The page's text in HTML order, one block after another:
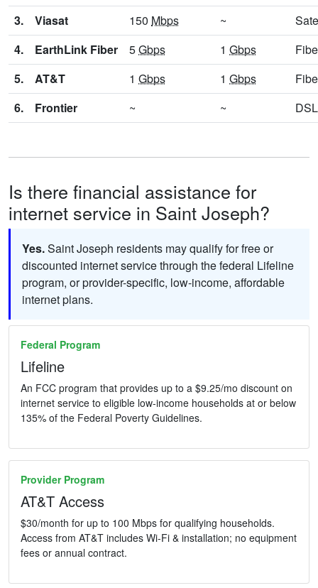
3.
Viasat 150 Mbps ~
4.
EarthLink Fiber 5Gbps 1 Gbps
5.
AT&T 1 Gbps 1 Gbps
6.
Frontier ~ ~ DSL
Is there financial assistance for
internet service in Saint Joseph?
Yes.Saint Joseph residents may qualify for free or
discounted internet service through the federal Lifeline
program, or provider-specific, low-income, affordable
internet plans.
Federal Program
Lifeline
An FCC program that provides up to a $9.25/mo discount on
internet service to eligible low-income households at or below
135% of the Federal Poverty Guidelines.
Provider Program
AT&T Access
$30/month for up to 100 Mbps for qualifying households.
Access from AT&T includes Wi-Fi & installation; no equipment
fees or annual contract.